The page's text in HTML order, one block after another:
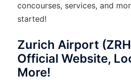
concourses, services, and
started!
Zurich Airport
Official Website,
More!